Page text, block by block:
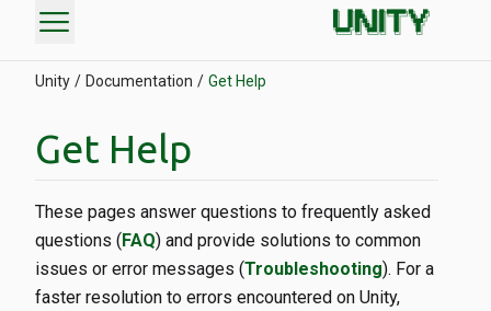
menu
Unity Documentation Get Help
Get Help
These pages answer questions to frequently asked
questions (FAQ) and provide solutions to common
issues or error messages (Troubleshooting). For a
faster resolution to errors encountered on Unity,